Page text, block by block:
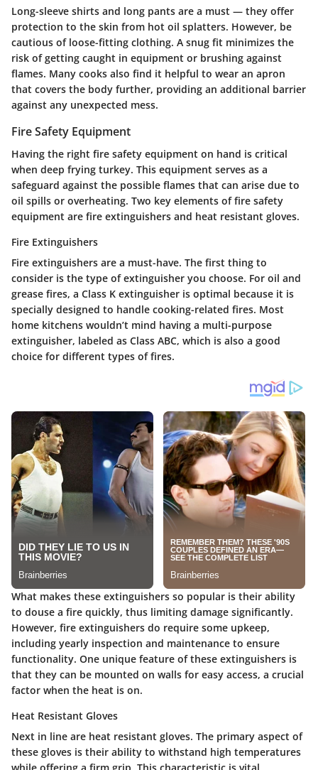
Long-sleeve shirts and long pants are a must — they offer
protection to the skin from hot oil splatters. However, be
cautious of loose-fitting clothing. A snug fit minimizes the
risk of getting caught in equipment or brushing against
flames. Many cooks also find it helpful to wear an apron
that covers the body further, providing an additional barrier
against any unexpected mess.
Fire Safety Equipment
Having the right fire safety equipment on hand is critical
when deep frying turkey. This equipment serves as a
safeguard against the possible flames that can arise due to
oil spills or overheating. Two key elements of fire safety
equipment are fire extinguishers and heat resistant gloves.
Fire Extinguishers
Fire extinguishers are a must-have. The first thing to
consider is the type of extinguisher you choose. For oil and
grease fires, a Class K extinguisher is optimal because it is
specially designed to handle cooking-related fires. Most
home kitchens wouldn’t mind having a multi-purpose
extinguisher, labeled as Class ABC, which is also a good
choice for different types of fires.
What makes these extinguishers so popular is their ability
to douse a fire quickly, thus limiting damage significantly.
However, fire extinguishers do require some upkeep,
including yearly inspection and maintenance to ensure
functionality. One unique feature of these extinguishers is
that they can be mounted on walls for easy access, a crucial
factor when the heat is on.
Heat Resistant Gloves
Next in line are heat resistant gloves. The primary aspect of
these gloves is their ability to withstand high temperatures